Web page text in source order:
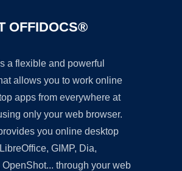
OFFIDOCS®
a flexible and powerful
allows you to work online
apps from everywhere at
only your web browser.
you online desktop
GIMP, Dia,
through your web